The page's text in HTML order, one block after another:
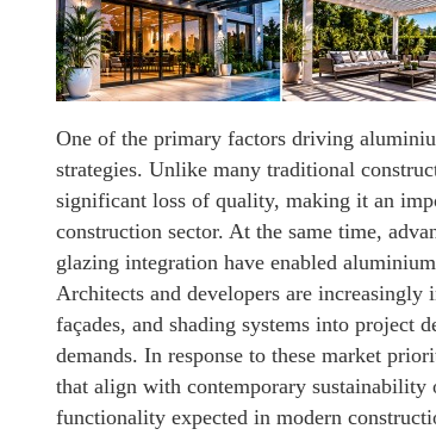
One of the primary factors driving
strategies. Unlike many traditional
significant loss of quality, making it an
construction sector. At the same time,
glazing integration have enabled
Architects and developers are
façades, and shading systems into project
demands. In response to these market
that align with contemporary
functionality expected in modern